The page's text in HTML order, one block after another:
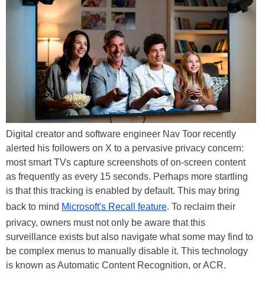
Digital creator and software engineer Nav Toor recently
alerted his followers on X to a pervasive privacy concern:
most smart TVs capture screenshots of on-screen content
as frequently as every 15 seconds. Perhaps more startling
is that this tracking is enabled by default. This may bring
back to mind Microsoft's Recall feature. To reclaim their
privacy, owners must not only be aware that this
surveillance exists but also navigate what some may find to
be complex menus to manually disable it. This technology
is known as Automatic Content Recognition, or ACR.